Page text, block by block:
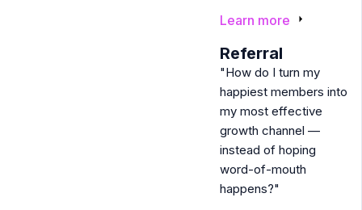
Learn more
Referral
"How do I turn my
happiest members into
my most effective
growth channel —
instead of hoping
word-of-mouth
happens?"